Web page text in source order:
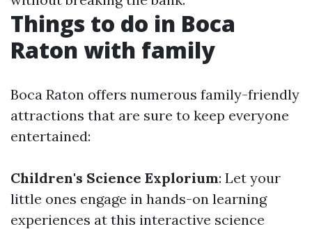
Things to do in Boca
Raton with family
Boca Raton offers numerous family-friendly
attractions that are sure to keep everyone
entertained:
Children's Science Explorium: Let your
little ones engage in hands-on learning
experiences at this interactive science